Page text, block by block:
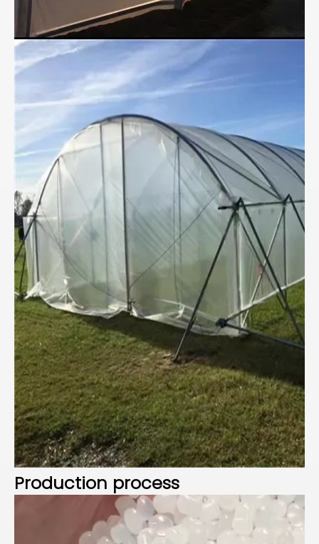
Production process